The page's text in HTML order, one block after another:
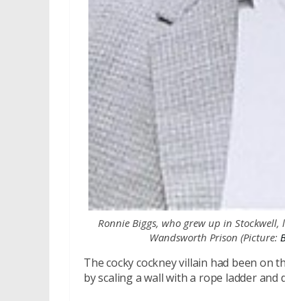
Ronnie Biggs, who grew up in
Wandsworth Prison (Picture:
The cocky cockney villain had been on
by scaling a wall with a rope ladder